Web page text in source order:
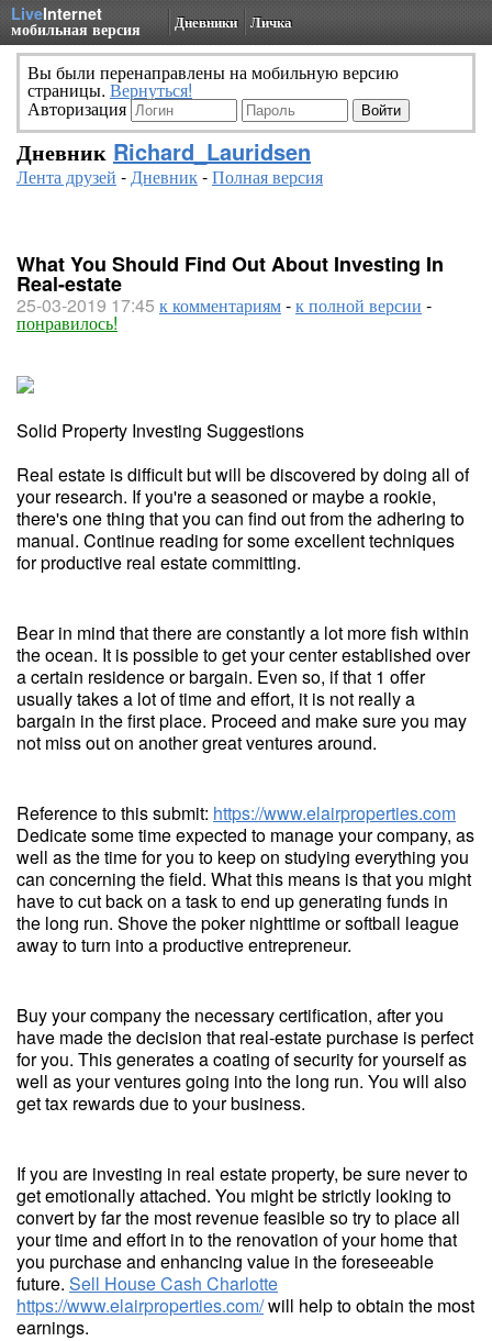
LiveInternet
мобильная версия Дневники Личка
Вы были перенаправлены на мобильную версию
страницы. Вернуться!
Авторизация
Дневник Richard_Lauridsen
Лента друзей -Дневник-Полная версия
What You Should Find Out About Investing In
Real-estate
25-03-2019 17:45 к комментариям-к полной версии -
понравилось!
Solid Property Investing Suggestions
Real estate is difficult but will be discovered by doing all of
your research. If you're a seasoned or maybe a rookie,
there's one thing that you can find out from the adhering to
manual. Continue reading for some excellent techniques
for productive real estate committing.
Bear in mind that there are constantly a lot more fish within
the ocean. It is possible to get your center established over
a certain residence or bargain. Even so, if that 1 offer
usually takes a lot of time and effort, it is not really a
bargain in the first place. Proceed and make sure you may
not miss out on another great ventures around.
Reference to this submit: https://www.elairproperties.com
Dedicate some time expected to manage your company, as
well as the time for you to keep on studying everything you
can concerning the field. What this means is that you might
have to cut back on a task to end up generating funds in
the long run. Shove the poker nighttime or softball league
away to turn into a productive entrepreneur.
Buy your company the necessary certification, after you
have made the decision that real-estate purchase is perfect
for you. This generates a coating of security for yourself as
well as your ventures going into the long run. You will also
get tax rewards due to your business.
If you are investing in real estate property, be sure never to
get emotionally attached. You might be strictly looking to
convert by far the most revenue feasible so try to place all
your time and effort in to the renovation of your home that
you purchase and enhancing value in the foreseeable
future. Sell House Cash Charlotte
https://www.elairproperties.com/will help to obtain the most
earnings.